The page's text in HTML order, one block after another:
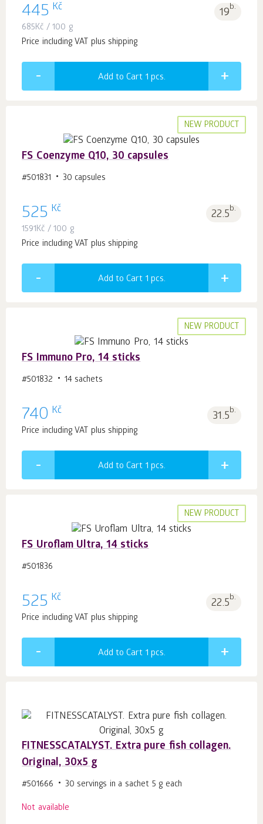
445 Kč 19b.
685Kč / 100 g
Price including VAT plus shipping
Add to Cart 1 pcs.
NEW PRODUCT
FS Coenzyme Q10, 30 capsules
#501831 30 capsules
525 Kč 22.5b.
1591Kč / 100 g
Price including VAT plus shipping
Add to Cart 1 pcs.
NEW PRODUCT
FS Immuno Pro, 14 sticks
#501832 14 sachets
740 Kč 31.5b.
Price including VAT plus shipping
Add to Cart 1 pcs.
NEW PRODUCT
FS Uroflam Ultra, 14 sticks
#501836
525 Kč 22.5b.
Price including VAT plus shipping
Add to Cart 1 pcs.
FITNESSCATALYST. Extra pure fish collagen.
Original, 30x5 g
#501666 30 servings in a sachet 5 g each
Not available